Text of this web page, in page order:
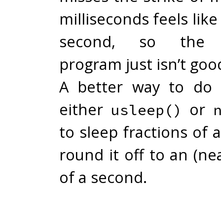
milliseconds feels
second, so the
program just isn’t
A better way to
either usleep() or
to sleep fractions of
round it off to an
of a second.